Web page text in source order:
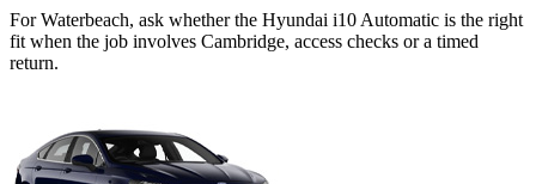
For Waterbeach, ask whether the Hyundai i10 Automatic is the right
fit when the job involves Cambridge, access checks or a timed
return.